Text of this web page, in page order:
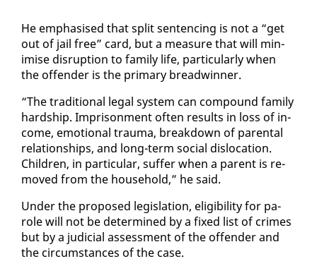
He em­pha­sised that split sen­tenc­ing is not a “get
out of jail free” card, but a mea­sure that will min­
imise dis­rup­tion to fam­i­ly life, par­tic­u­lar­ly when
the of­fend­er is the pri­ma­ry bread­win­ner.
“The tra­di­tion­al le­gal sys­tem can com­pound fam­i­ly
hard­ship. Im­pris­on­ment of­ten re­sults in loss of in­
come, emo­tion­al trau­ma, break­down of parental
re­la­tion­ships, and long-term so­cial dis­lo­ca­tion.
Chil­dren, in par­tic­u­lar, suf­fer when a par­ent is re­
moved from the house­hold,” he said.
Un­der the pro­posed leg­is­la­tion, el­i­gi­bil­i­ty for pa­
role will not be de­ter­mined by a fixed list of crimes
but by a ju­di­cial as­sess­ment of the of­fend­er and
the cir­cum­stances of the case.